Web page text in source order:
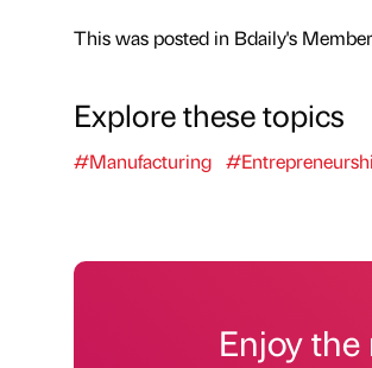
This was posted in Bdaily's
Explore these topics
#Manufacturing
Enjoy the